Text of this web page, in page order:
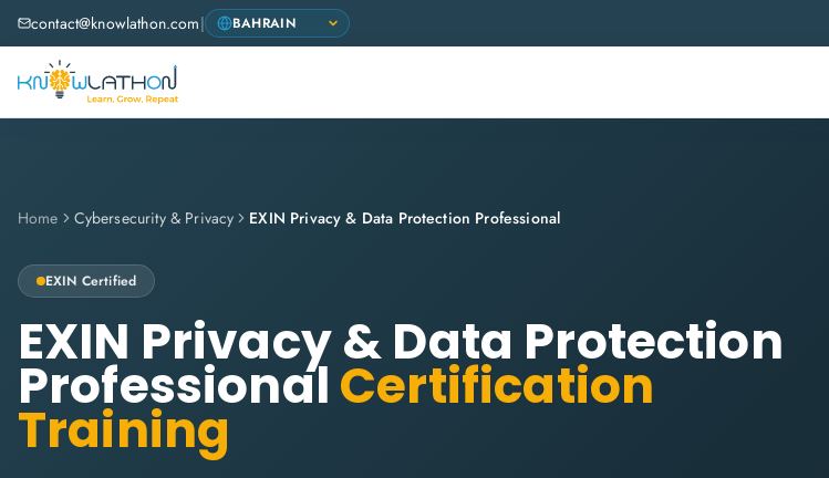
contact@knowlathon.com|
Home Cybersecurity & Privacy EXIN Privacy & Data Protection Professional
EXIN Certified
EXIN Privacy & Data Protection
ProfessionalCertification
Training